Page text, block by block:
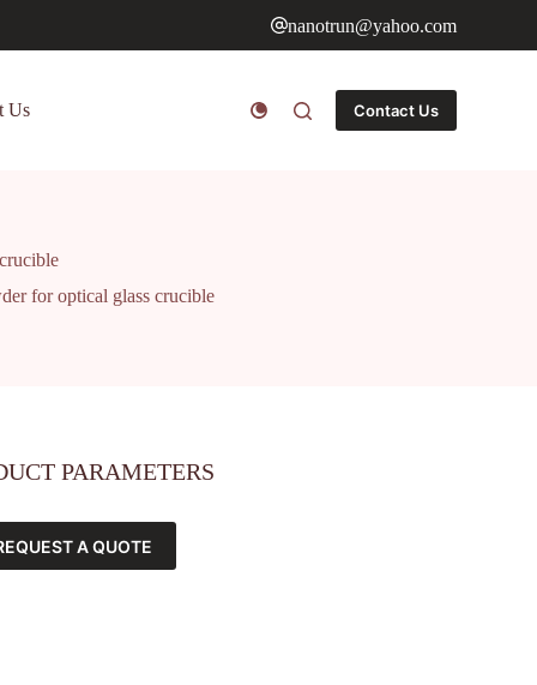
nanotrun@yahoo.com
Us Contact Us
for optical glass crucible
PARAMETERS
A QUOTE